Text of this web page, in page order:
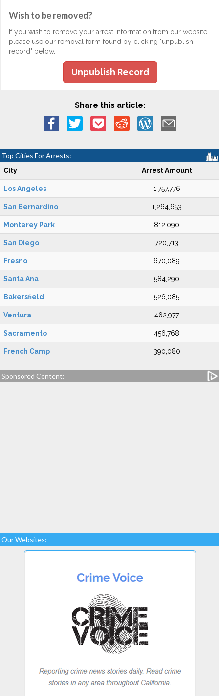
Wish to be removed?
If you wish to remove your arrest information from our website,
please use our removal form found by clicking "unpublish
record" below.
Unpublish Record
Share this article:
Top Cities For Arrests:
City Arrest Amount
Los Angeles 1,757,776
San Bernardino 1,264,653
Monterey Park 812,090
San Diego 720,713
Fresno 670,089
Santa Ana 584,290
Bakersfield 526,085
Ventura 462,977
Sacramento 456,768
French Camp 390,080
Sponsored Content:
Our Websites: